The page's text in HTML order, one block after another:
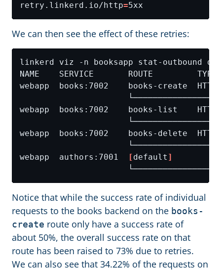
retry.linkerd.io/http=
We can then see the effect of these retries:
webapp  authors:7001 [default ]
Notice that while the success rate of individual
requests to the books backend on the books-
create route only have a success rate of
about 50%, the overall success rate on that
route has been raised to 73% due to retries.
We can also see that 34.22% of the requests on